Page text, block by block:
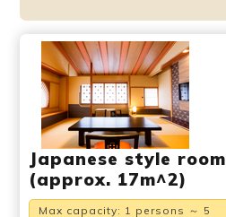
Japanese style room
(approx. 17m^2)
Max capacity: 1 persons ～ 5